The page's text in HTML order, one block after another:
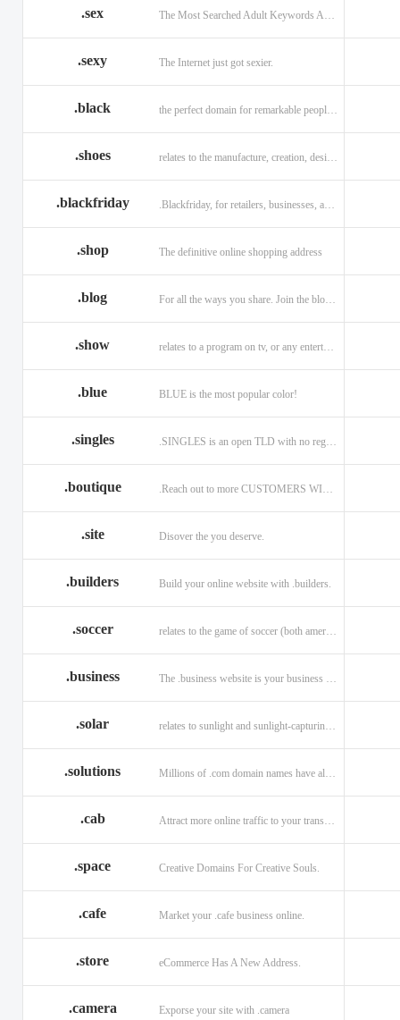
.sex
.sexy The Internet just got sexier.
.black
.shoes
.blackfriday .Blackfriday, for retailers, businesses, and shoppers.
.shop The definitive online shopping address
.blog For all the ways you share. Join the blogging evolution.
.show relates to a program on tv, or any entertainment venue.
.blue BLUE is the most popular color!
.singles
.boutique
.site Disover the you deserve.
.builders Build your online website with .builders.
.soccer relates to the game of soccer (both american and british)
.business
.solar
.solutions
.cab
.space Creative Domains For Creative Souls.
.cafe Market your .cafe business online.
.store eCommerce Has A New Address.
.camera Exporse your site with .camera